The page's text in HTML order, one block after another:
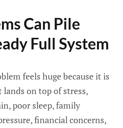
Can Pile
Full System
feels huge because it is
on top of stress,
poor sleep, family
financial concerns,